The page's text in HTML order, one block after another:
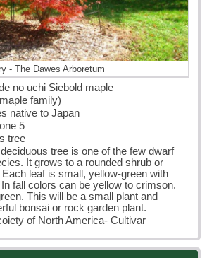
- The Dawes Arboretum
no uchi Siebold maple
family)
native to Japan
5
tree
tree is one of the few dwarf
It grows to a rounded shrub or
leaf is small, yellow-green with
fall colors can be yellow to crimson.
This will be a small plant and
bonsai or rock garden plant.
of North America- Cultivar